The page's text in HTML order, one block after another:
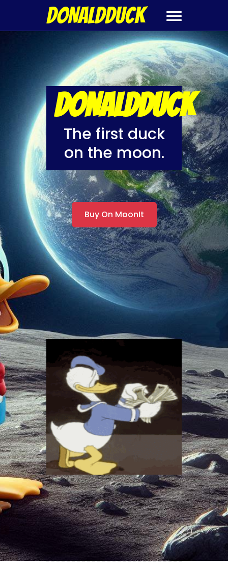
DONALDDUCK
DONALDDUCK
The first duck
on the moon.
Buy On MoonIt